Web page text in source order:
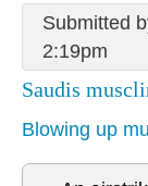
Submitted
2:19pm
Saudis
Blowing up